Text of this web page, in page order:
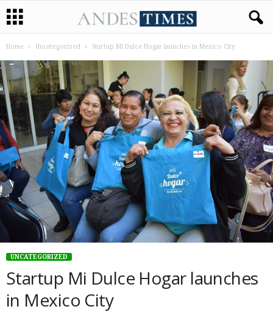
Home Uncategorized Startup Mi Dulce Hogar launches in Mexico City
UNCATEGORIZED
Startup Mi Dulce Hogar launches
in Mexico City